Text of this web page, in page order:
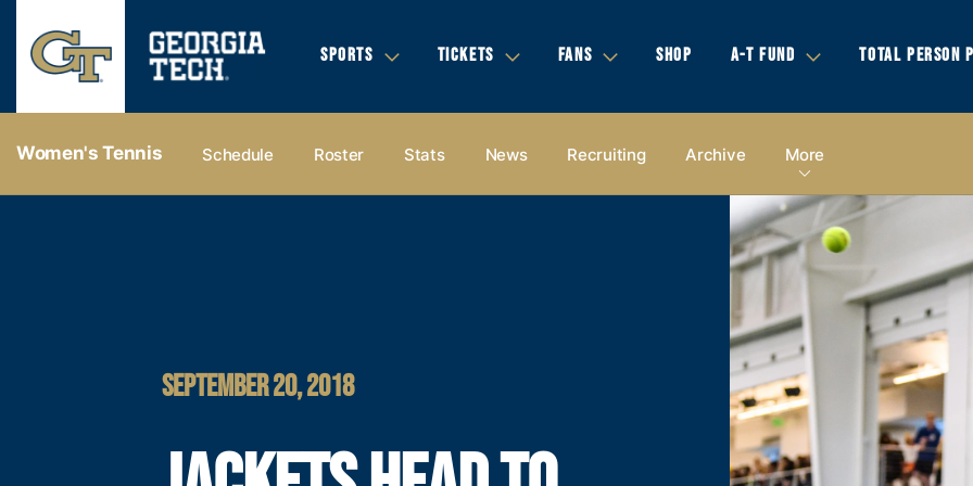
SPORTS TICKETS FANS SHOP A-T FUND TOTAL PERSON
Women's Tennis Schedule Roster Stats News Recruiting Archive More
SEPTEMBER 20, 2018